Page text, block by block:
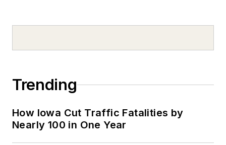
Trending
How Iowa Cut Traffic Fatalities by
Nearly 100 in One Year